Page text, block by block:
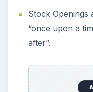
Stock Openings
“once upon a
after”.